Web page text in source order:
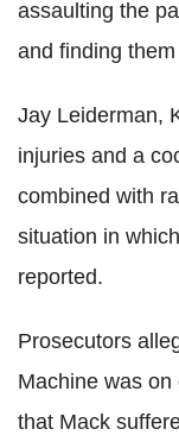
assaulting the
and finding
Jay Leiderman,
injuries and a
combined with
situation in
reported.
Prosecutors
Machine was
that Mack